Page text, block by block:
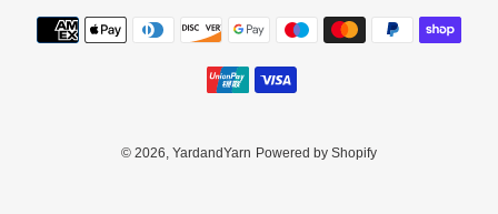
C
Y
Payment
methods
© 2026, YardandYarn Powered by Shopify